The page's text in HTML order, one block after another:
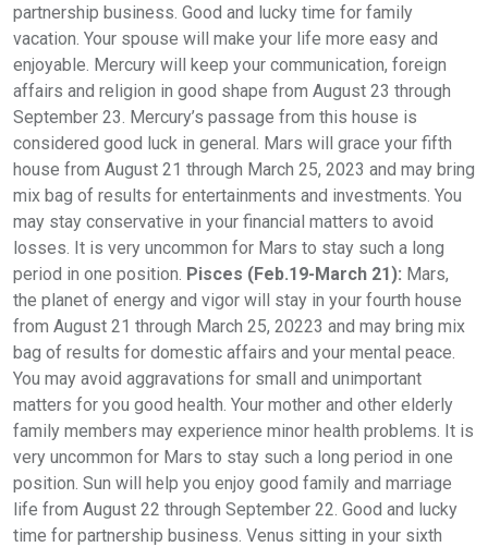
partnership business. Good and lucky time for family
vacation. Your spouse will make your life more easy and
enjoyable. Mercury will keep your communication, foreign
affairs and religion in good shape from August 23 through
September 23. Mercury’s passage from this house is
considered good luck in general. Mars will grace your fifth
house from August 21 through March 25, 2023 and may bring
mix bag of results for entertainments and investments. You
may stay conservative in your financial matters to avoid
losses. It is very uncommon for Mars to stay such a long
period in one position. Pisces (Feb.19-March 21): Mars,
the planet of energy and vigor will stay in your fourth house
from August 21 through March 25, 20223 and may bring mix
bag of results for domestic affairs and your mental peace.
You may avoid aggravations for small and unimportant
matters for you good health. Your mother and other elderly
family members may experience minor health problems. It is
very uncommon for Mars to stay such a long period in one
position. Sun will help you enjoy good family and marriage
life from August 22 through September 22. Good and lucky
time for partnership business. Venus sitting in your sixth